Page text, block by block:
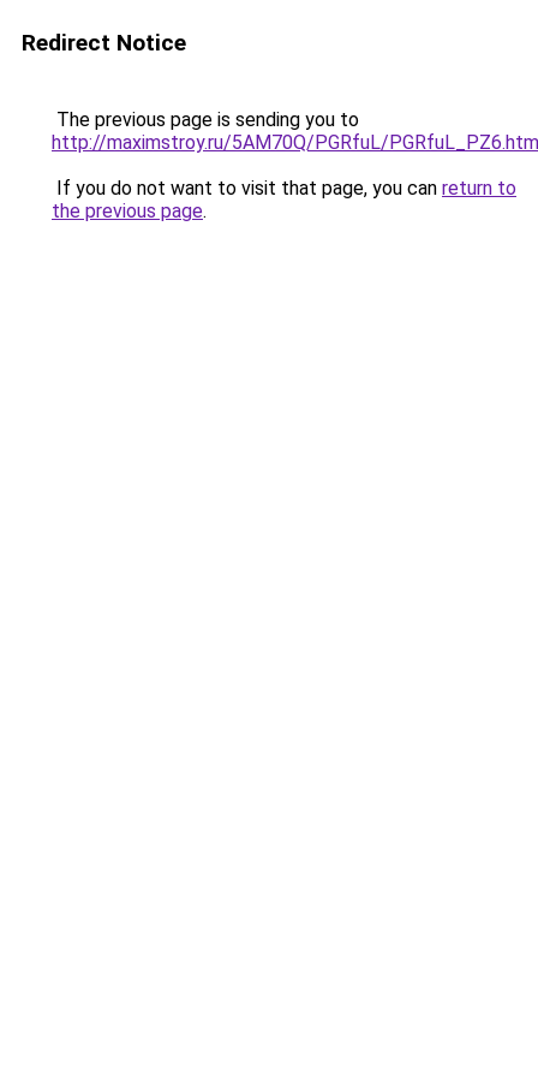
Redirect Notice
The previous page is sending you to
http://maximstroy.ru/5AM70Q/PGRfuL/
If you do not want to visit that page, you can return to
the previous page.